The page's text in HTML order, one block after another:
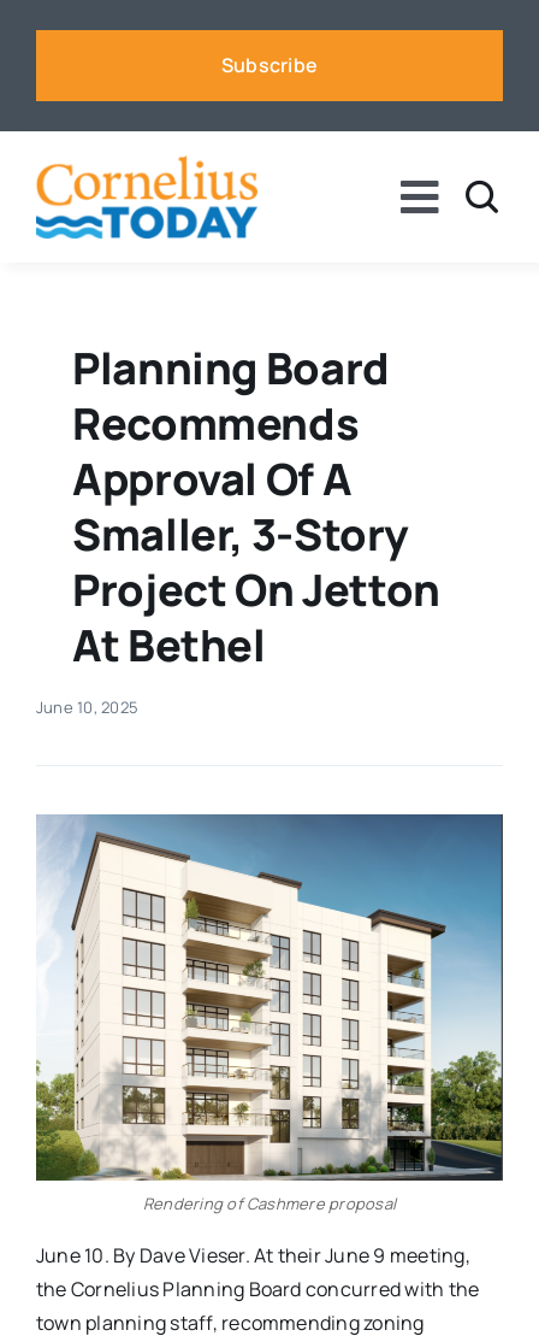
Subscribe
Toggle
Business
Sports
Real Estate
Events
Contact
Planning Board
Recommends
Approval Of A
Smaller, 3-Story
Project On Jetton
At Bethel
June 10, 2025
Rendering of Cashmere proposal
June 10. By Dave Vieser. At their June 9 meeting,
the Cornelius Planning Board concurred with the
town planning staff, recommending zoning